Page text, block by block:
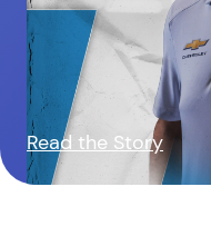
Read the Story